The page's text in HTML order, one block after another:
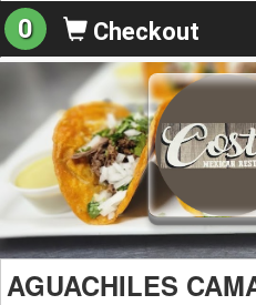
0 Checkout
AGUACHILES